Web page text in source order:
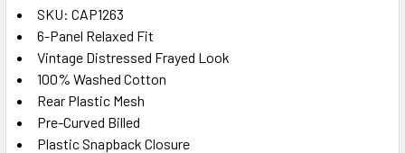
SELECT
ALL
ADD
TO CART
SKU: CAP1263
6-Panel Relaxed Fit
Vintage Distressed Frayed Look
100% Washed Cotton
Rear Plastic Mesh
Pre-Curved Billed
Plastic Snapback Closure